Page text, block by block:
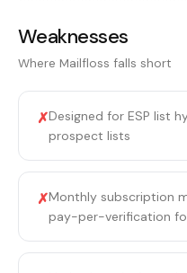
Weaknesses
Where Mailfloss falls short
✗Designed for ESP list
prospect lists
✗Monthly subscription
pay-per-verification